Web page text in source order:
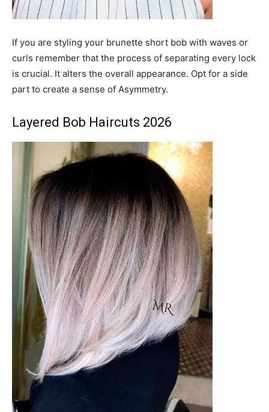
If you are styling your brunette short bob with waves or
curls remember that the process of separating every lock
is crucial. It alters the overall appearance. Opt for a side
part to create a sense of Asymmetry.
Layered Bob Haircuts 2026